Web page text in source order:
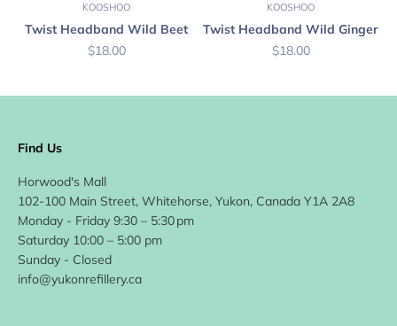
KOOSHOO
Twist Headband Wild Beet
Sale price
$18.00
KOOSHOO
Twist Headband Wild Ginger
Sale price
$18.00
Find Us
Horwood's Mall
102-100 Main Street, Whitehorse, Yukon, Canada Y1A 2A8
Monday - Friday 9:30 – 5:30 pm
Saturday 10:00 – 5:00 pm
Sunday - Closed
info@yukonrefillery.ca